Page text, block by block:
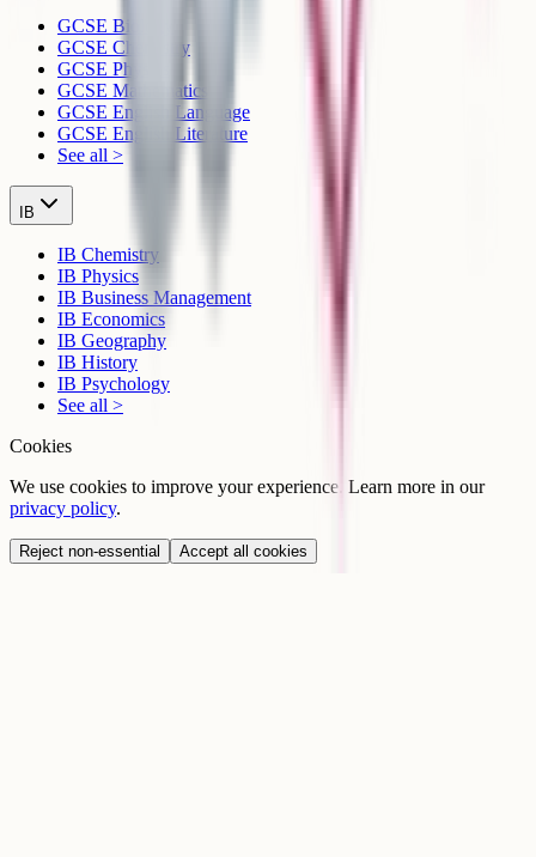
GCSE Biology
GCSE Chemistry
GCSE Physics
GCSE Mathematics
GCSE English Language
GCSE English Literature
See all >
IB
IB Chemistry
IB Physics
IB Business Management
IB Economics
IB Geography
IB History
IB Psychology
See all >
Cookies
We use cookies to improve your experience. Learn more in our
privacy policy.
Reject non-essential Accept all cookies